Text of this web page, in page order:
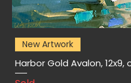
New Artwork
Harbor Gold Avalon, 12x9,